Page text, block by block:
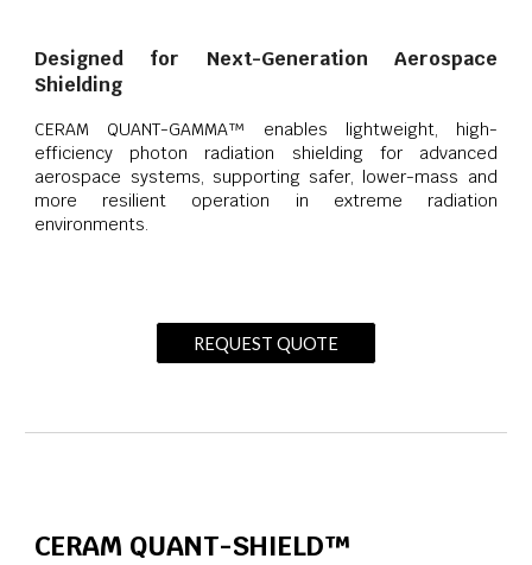
Designed for Next-Generation Aerospace
Shielding
CERAM QUANT-GAMMA™ enables lightweight, high-
efficiency photon radiation shielding for advanced
aerospace systems, supporting safer, lower-mass and
more resilient operation in extreme radiation
environments.
REQUEST QUOTE
CERAM QUANT-SHIELD™